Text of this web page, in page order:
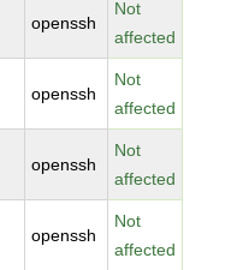
openssh
Not
affected
openssh
Not
affected
openssh
Not
affected
openssh
Not
affected